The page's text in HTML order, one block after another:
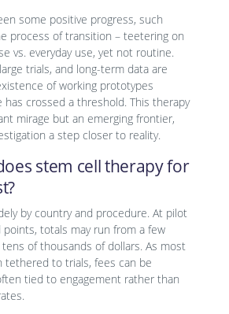
some positive progress, such
process of transition – teetering on
vs. everyday use, yet not routine.
trials, and long-term data are
of working prototypes
has crossed a threshold. This therapy
mirage but an emerging frontier,
a step closer to reality.
stem cell therapy for
by country and procedure. At pilot
totals may run from a few
of thousands of dollars. As most
tethered to trials, fees can be
tied to engagement rather than